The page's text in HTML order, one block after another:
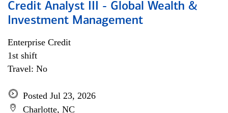
Credit Analyst III - Global Wealth &
Investment Management
Enterprise Credit
1st shift
Travel: No
Posted Jul 23, 2026
Charlotte, NC